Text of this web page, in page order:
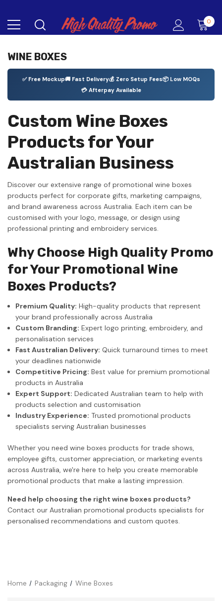
0
WINE BOXES
✅ Free Mockup🚚 Fast Delivery💰 Zero Setup Fees📦 Low MOQs
💳 Afterpay Available
Custom Wine Boxes
Products for Your
Australian Business
Discover our extensive range of promotional wine boxes
products perfect for corporate gifts, marketing campaigns,
and brand awareness across Australia. Each item can be
customised with your logo, message, or design using
professional printing and embroidery services.
Why Choose High Quality Promo
for Your Promotional Wine
Boxes Products?
Premium Quality: High-quality products that represent
your brand professionally across Australia
Custom Branding: Expert logo printing, embroidery, and
personalisation services
Fast Australian Delivery: Quick turnaround times to meet
your deadlines nationwide
Competitive Pricing: Best value for premium promotional
products in Australia
Expert Support: Dedicated Australian team to help with
products selection and customisation
Industry Experience: Trusted promotional products
specialists serving Australian businesses
Whether you need wine boxes products for trade shows,
employee gifts, customer appreciation, or marketing events
across Australia, we're here to help you create memorable
promotional products that make a lasting impression.
Need help choosing the right wine boxes products?
Contact our Australian promotional products specialists for
personalised recommendations and custom quotes.
Home Packaging Wine Boxes